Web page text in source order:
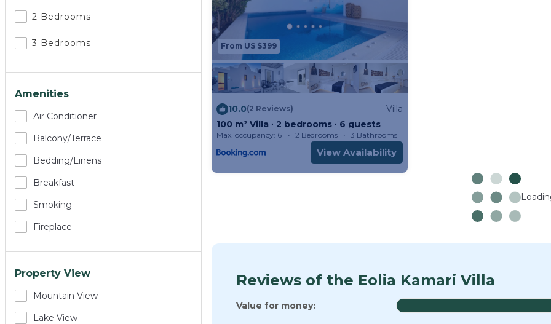
2 Bedrooms
3 Bedrooms
Amenities
Air Conditioner
Balcony/terrace
Bedding/linens
Breakfast
Smoking
Fireplace
Property View
Mountain View
Lake View
From US $399
10.0(2 Reviews)
Villa
100 m² Villa ∙ 2 bedrooms ∙ 6 guests
Max. occupancy: 6 2 Bedrooms 3 Bathrooms
View Availability
Reviews of the Eolia Kamari Villa
Value for money: